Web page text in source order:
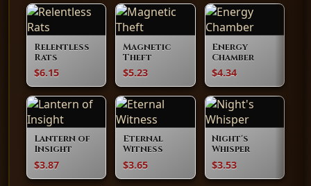
Relentless
Rats
$6.15
Magnetic
Theft
$5.23
Energy
Chamber
$4.34
Lantern of
Insight
$3.87
Eternal
Witness
$3.65
Night's
Whisper
$3.53